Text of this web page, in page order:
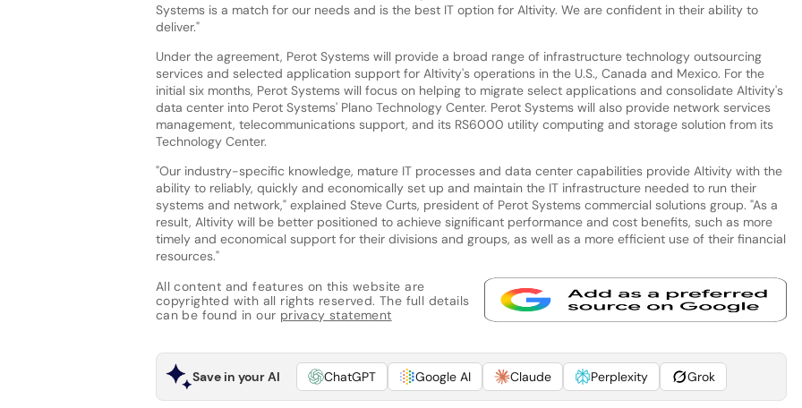
Systems is a match for our needs and is the best IT option for Altivity. We are confident in their ability to
deliver."
Under the agreement, Perot Systems will provide a broad range of infrastructure technology outsourcing
services and selected application support for Altivity's operations in the U.S., Canada and Mexico. For the
initial six months, Perot Systems will focus on helping to migrate select applications and consolidate Altivity's
data center into Perot Systems' Plano Technology Center. Perot Systems will also provide network services
management, telecommunications support, and its RS6000 utility computing and storage solution from its
Technology Center.
"Our industry-specific knowledge, mature IT processes and data center capabilities provide Altivity with the
ability to reliably, quickly and economically set up and maintain the IT infrastructure needed to run their
systems and network," explained Steve Curts, president of Perot Systems commercial solutions group. "As a
result, Altivity will be better positioned to achieve significant performance and cost benefits, such as more
timely and economical support for their divisions and groups, as well as a more efficient use of their financial
resources."
All content and features on this website are
copyrighted with all rights reserved. The full details
can be found in our privacy statement
Save in your AI ChatGPT Google AI Claude Perplexity Grok